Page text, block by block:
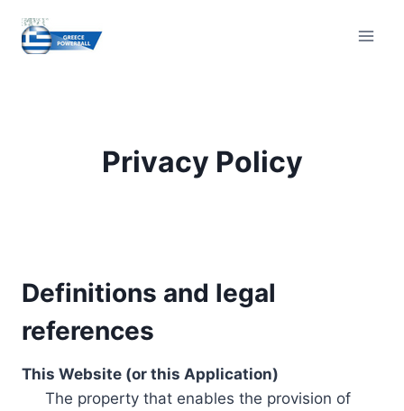
content
Privacy Policy
Definitions and legal
references
This Website (or this Application)
The property that enables the provision of